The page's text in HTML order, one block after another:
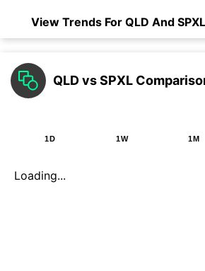
View Trends For QLD And SPXL
QLD vs SPXL
1D 1W 1M
Loading...